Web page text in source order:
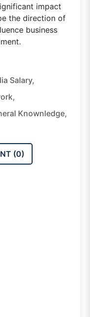
impact
the direction of
business
Salary,
Knownledge,
(0)